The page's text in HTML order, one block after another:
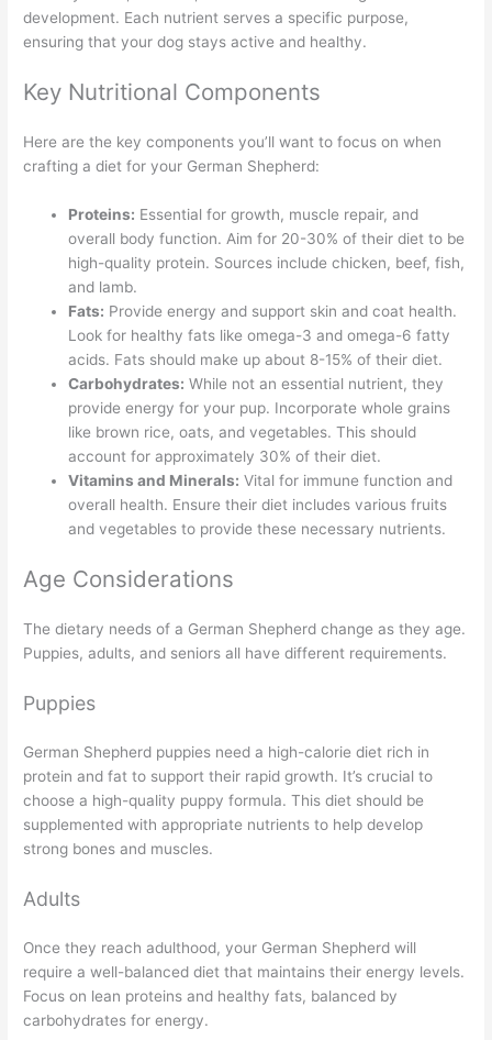
development. Each nutrient serves a specific purpose,
ensuring that your dog stays active and healthy.
Key Nutritional Components
Here are the key components you’ll want to focus on when
crafting a diet for your German Shepherd:
Proteins: Essential for growth, muscle repair, and
overall body function. Aim for 20-30% of their diet to be
high-quality protein. Sources include chicken, beef, fish,
and lamb.
Fats: Provide energy and support skin and coat health.
Look for healthy fats like omega-3 and omega-6 fatty
acids. Fats should make up about 8-15% of their diet.
Carbohydrates: While not an essential nutrient, they
provide energy for your pup. Incorporate whole grains
like brown rice, oats, and vegetables. This should
account for approximately 30% of their diet.
Vitamins and Minerals: Vital for immune function and
overall health. Ensure their diet includes various fruits
and vegetables to provide these necessary nutrients.
Age Considerations
The dietary needs of a German Shepherd change as they age.
Puppies, adults, and seniors all have different requirements.
Puppies
German Shepherd puppies need a high-calorie diet rich in
protein and fat to support their rapid growth. It’s crucial to
choose a high-quality puppy formula. This diet should be
supplemented with appropriate nutrients to help develop
strong bones and muscles.
Adults
Once they reach adulthood, your German Shepherd will
require a well-balanced diet that maintains their energy levels.
Focus on lean proteins and healthy fats, balanced by
carbohydrates for energy.